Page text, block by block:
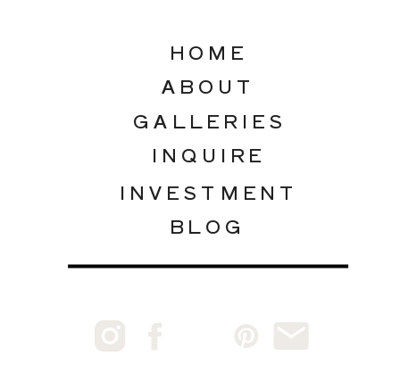
INQUIRE
GALLERIES
ABOUT
INVESTMENT
HOME
BLOG